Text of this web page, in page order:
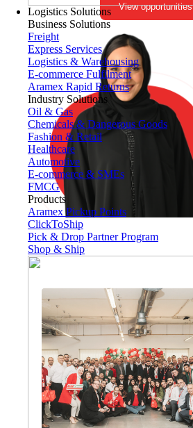
Logistics Solutions
Business Solutions
Freight
Express Services
Logistics & Warehousing
E-commerce Fulfilment
Aramex Rapid Returns
Industry Solutions
Oil & Gas
Chemicals & Dangerous Goods
Fashion & Retail
Healthcare
Automotive
E-commerce & SMEs
FMCG
Products
Aramex Pickup Points
ClickToShip
Pick & Drop Partner Program
Shop & Ship
View opportunities